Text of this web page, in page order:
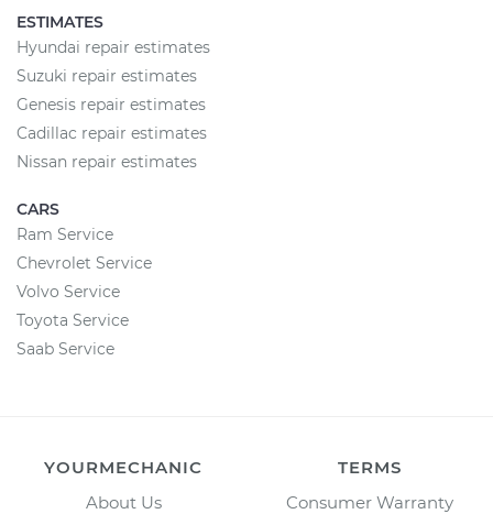
ESTIMATES
Hyundai repair estimates
Suzuki repair estimates
Genesis repair estimates
Cadillac repair estimates
Nissan repair estimates
CARS
Ram Service
Chevrolet Service
Volvo Service
Toyota Service
Saab Service
YOURMECHANIC
About Us
TERMS
Consumer Warranty